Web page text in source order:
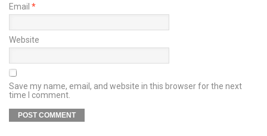
Email *
Website
Save my name, email, and website in this browser for the next
time I comment.